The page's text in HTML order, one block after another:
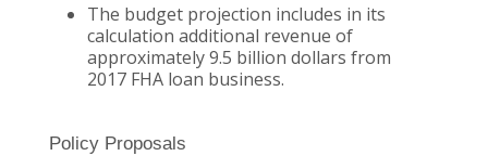
The budget projection includes in its
calculation additional revenue of
approximately 9.5 billion dollars from
2017 FHA loan business.
Policy Proposals